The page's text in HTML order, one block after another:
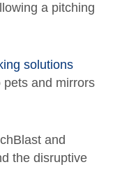
a pitching
solutions
and mirrors
and
the disruptive